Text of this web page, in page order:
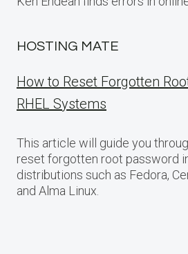
HOSTING MATE
How to Reset Forgotten
RHEL Systems
This article will guide you
reset forgotten root password
distributions such as Fedora,
and Alma Linux.